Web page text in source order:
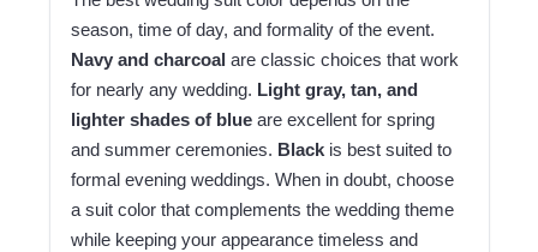
season, time of day, and formality of the event.
Navy and charcoal are classic choices that work
for nearly any wedding. Light gray, tan, and
lighter shades of blue are excellent for spring
and summer ceremonies. Black is best suited to
formal evening weddings. When in doubt, choose
a suit color that complements the wedding theme
while keeping your appearance timeless and